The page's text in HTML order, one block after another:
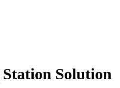
Solution